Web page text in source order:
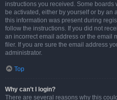
instructions you received. Some
be activated, either by yourself or by
this information was present during
follow the instructions. If you did not
an incorrect email address or the email
filer. If you are sure the email address
administrator.
Top
Why can’t I login?
There are several reasons why this